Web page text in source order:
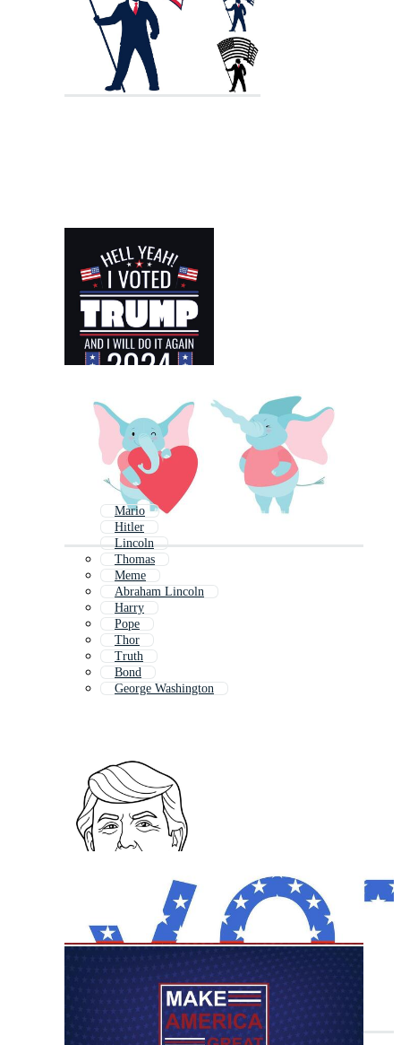
Mario
Hitler
Lincoln
Thomas
Meme
Abraham Lincoln
Harry
Pope
Thor
Truth
Bond
George Washington